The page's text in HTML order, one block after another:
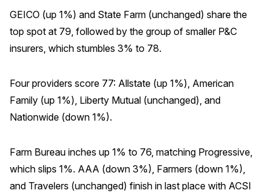
GEICO (up 1%) and State Farm (unchanged) share the
top spot at 79, followed by the group of smaller P&C
insurers, which stumbles 3% to 78.
Four providers score 77: Allstate (up 1%), American
Family (up 1%), Liberty Mutual (unchanged), and
Nationwide (down 1%).
Farm Bureau inches up 1% to 76, matching Progressive,
which slips 1%. AAA (down 3%), Farmers (down 1%),
and Travelers (unchanged) finish in last place with ACSI